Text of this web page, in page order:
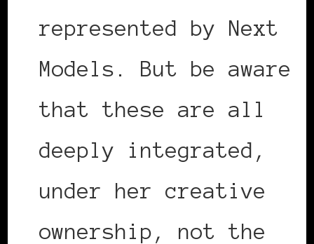
represented by Next
Models. But be aware
that these are all
deeply integrated,
under her creative
ownership, not the